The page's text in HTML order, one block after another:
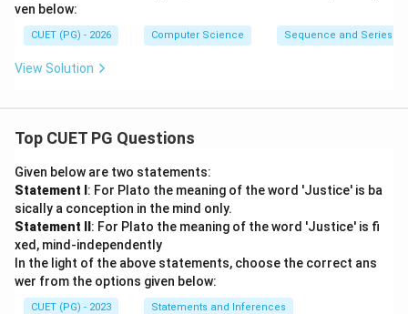
ven below:
CUET (PG) - 2026 Computer Science Sequence and Series
View Solution
Top CUET PG Questions
Given below are two statements:
Statement I : For Plato the meaning of the word 'Justice' is ba
sically a conception in the mind only.
Statement II : For Plato the meaning of the word 'Justice' is fi
xed, mind-independently
In the light of the above statements, choose the correct ans
wer from the options given below:
CUET (PG) - 2023 Statements and Inferences